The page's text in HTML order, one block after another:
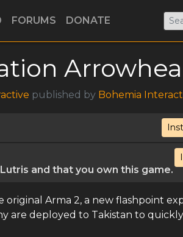
FORUMS DONATE
published by Bohemia
and that you own this game.
Arma 2, a new flashpoint
are deployed to Takistan to quickly